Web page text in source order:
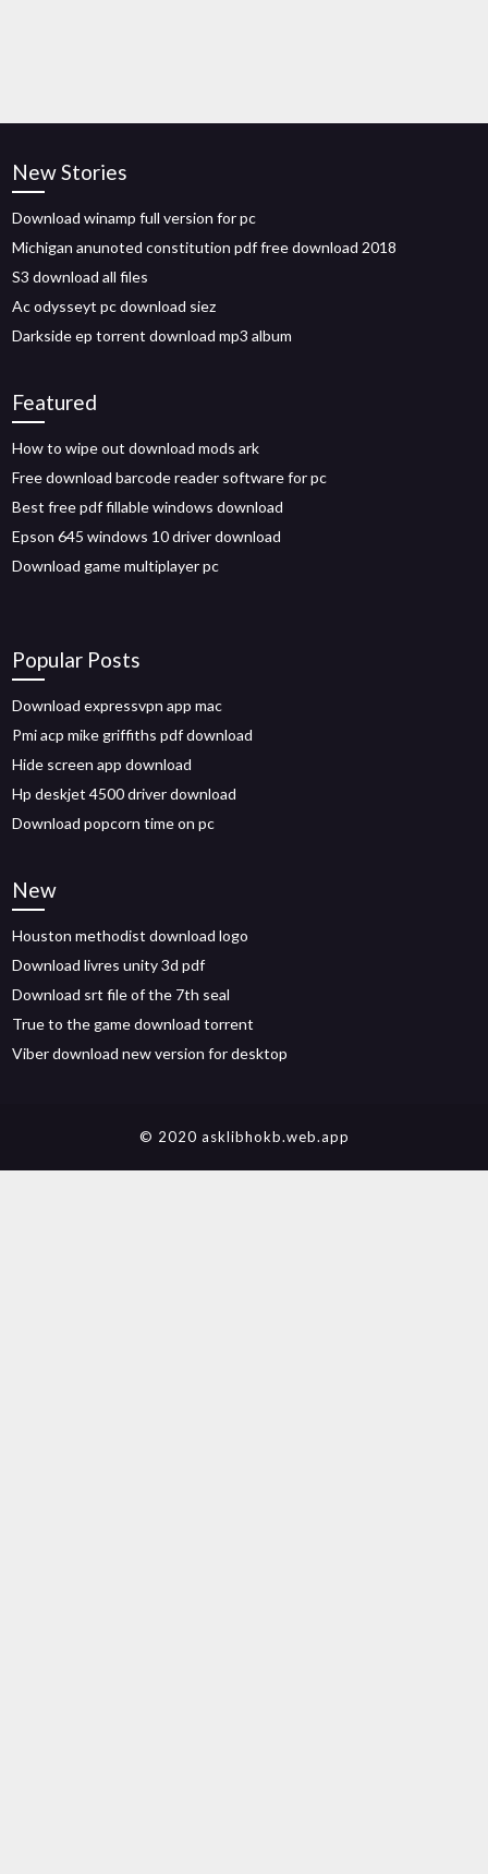
New Stories
Download winamp full version for pc
Michigan anunoted constitution pdf free download 2018
S3 download all files
Ac odysseyt pc download siez
Darkside ep torrent download mp3 album
Featured
How to wipe out download mods ark
Free download barcode reader software for pc
Best free pdf fillable windows download
Epson 645 windows 10 driver download
Download game multiplayer pc
Popular Posts
Download expressvpn app mac
Pmi acp mike griffiths pdf download
Hide screen app download
Hp deskjet 4500 driver download
Download popcorn time on pc
New
Houston methodist download logo
Download livres unity 3d pdf
Download srt file of the 7th seal
True to the game download torrent
Viber download new version for desktop
© 2020 asklibhokb.web.app